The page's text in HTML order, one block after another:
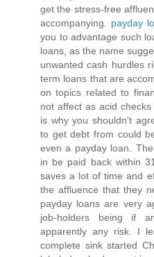
get the stress-free
accompanying. payday
you to advantage such
loans, as the name
unwanted cash hurdles
term loans that are
on topics related to
not affect as acid
is why you shouldn't
to get debt from could
even a payday loan.
in be paid back within
saves a lot of time and
the affluence that they
payday loans are very
job-holders being if
apparently any risk. I
complete sink started